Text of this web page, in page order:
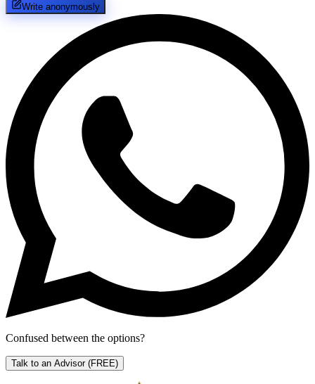
Write anonymously
Confused between the options?
Talk to an Advisor (FREE)